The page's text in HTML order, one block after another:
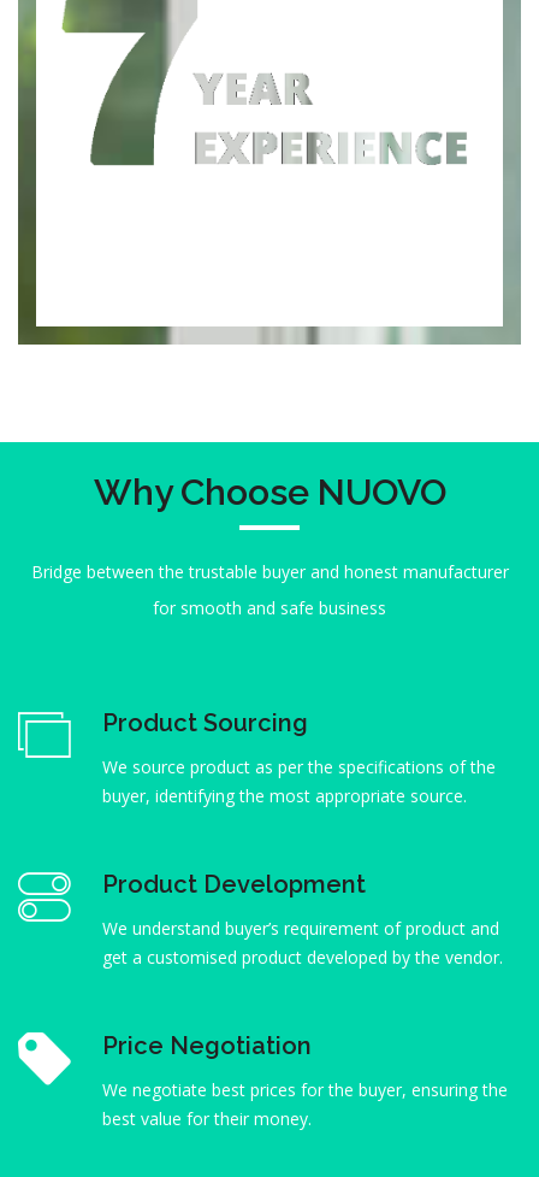
Why Choose NUOVO
Bridge between the trustable buyer and honest manufacturer
for smooth and safe business
Product Sourcing
We source product as per the specifications of the
buyer, identifying the most appropriate source.
Product Development
We understand buyer’s requirement of product and
get a customised product developed by the vendor.
Price Negotiation
We negotiate best prices for the buyer, ensuring the
best value for their money.